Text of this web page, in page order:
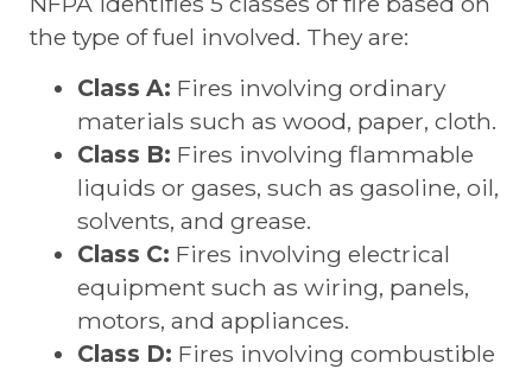
the type of fuel involved. They are:
Class A: Fires involving ordinary
materials such as wood, paper, cloth.
Class B: Fires involving flammable
liquids or gases, such as gasoline, oil,
solvents, and grease.
Class C: Fires involving electrical
equipment such as wiring, panels,
motors, and appliances.
Class D: Fires involving combustible